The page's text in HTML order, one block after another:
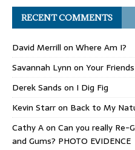
RECENT COMMENTS
David Merrill on Where Am I?
Savannah Lynn on Your
Derek Sands on I Dig Fig
Kevin Starron Back to My
Cathy Aon Can you really Re-
and Gums? PHOTO EVIDENCE